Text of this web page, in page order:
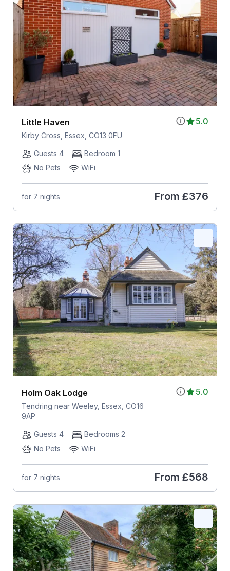
5.0
Little Haven
Kirby Cross, Essex, CO13 0FU
Guests 4
Bedroom 1
No Pets
WiFi
for 7 nights From £376
5.0
Holm Oak Lodge
Tendring near Weeley, Essex, CO16
9AP
Guests 4
Bedrooms 2
No Pets
WiFi
for 7 nights From £568